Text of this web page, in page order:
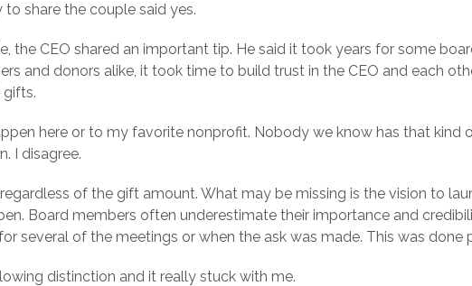
to share the couple said yes.
the CEO shared an important tip. He said it took years for some
and donors alike, it took time to build trust in the CEO and each
gifts.
here or to my favorite nonprofit. Nobody we know has that kind
I disagree.
of the gift amount. What may be missing is the vision to
Board members often underestimate their importance and
several of the meetings or when the ask was made. This was done
distinction and it really stuck with me.